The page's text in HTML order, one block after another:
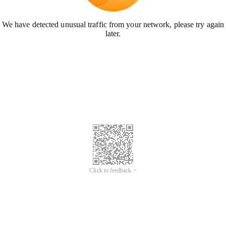
We have detected unusual traffic from your network, please try again
later.
Click to feedback >